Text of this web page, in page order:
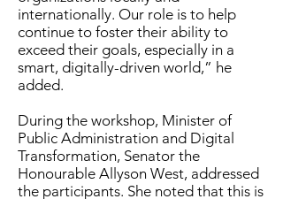
internationally. Our role is to help
continue to foster their ability to
exceed their goals, especially in a
smart, digitally-driven world,” he
added.
During the workshop, Minister of
Public Administration and Digital
Transformation, Senator the
Honourable Allyson West, addressed
the participants. She noted that this is